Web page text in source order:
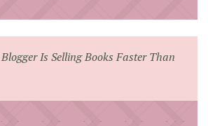
Is Selling Books Faster Than